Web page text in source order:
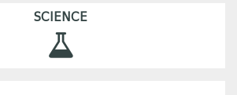
SCIENCE